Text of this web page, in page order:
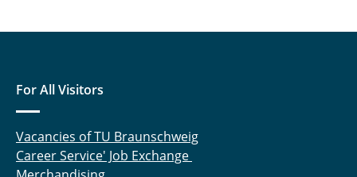
Optimization and Game Theory in
Quantum Communication Networks
Pattern Recognition (Mustererkennung)
Planning of Terrestrial Radio Networks
For All Visitors
Vacancies of TU Braunschweig
Career Service' Job Exchange